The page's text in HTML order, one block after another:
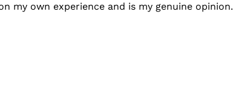
my own experience and is my genuine opinion.